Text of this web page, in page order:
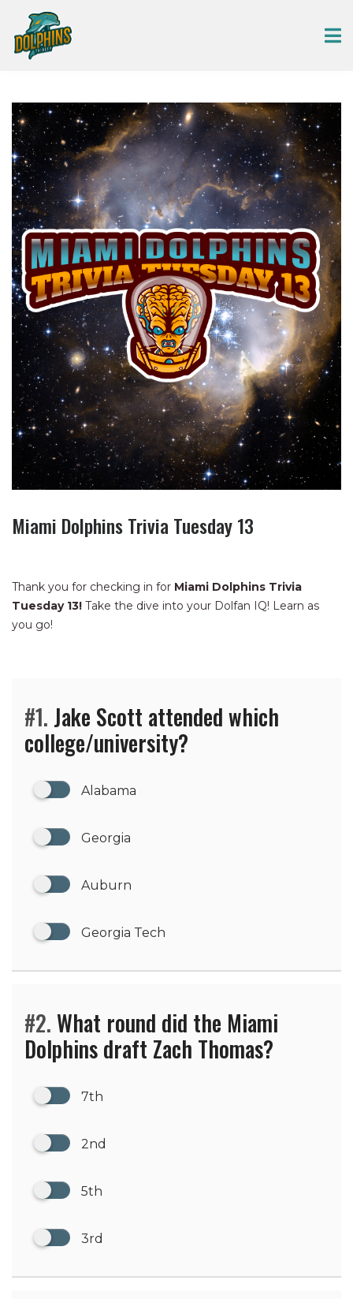
Miami Dolphins Trivia Tuesday 13
Thank you for checking in for Miami Dolphins Trivia
Tuesday 13! Take the dive into your Dolfan IQ! Learn as
you go!
#1. Jake Scott attended which
college/university?
Alabama
Georgia
Auburn
Georgia Tech
#2. What round did the Miami
Dolphins draft Zach Thomas?
7th
2nd
5th
3rd